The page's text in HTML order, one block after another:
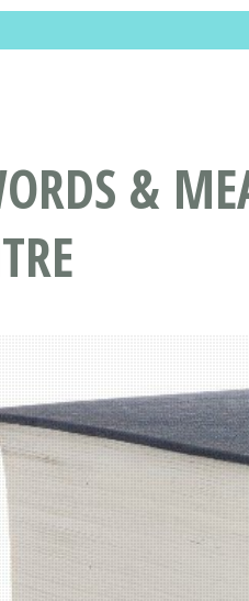
&